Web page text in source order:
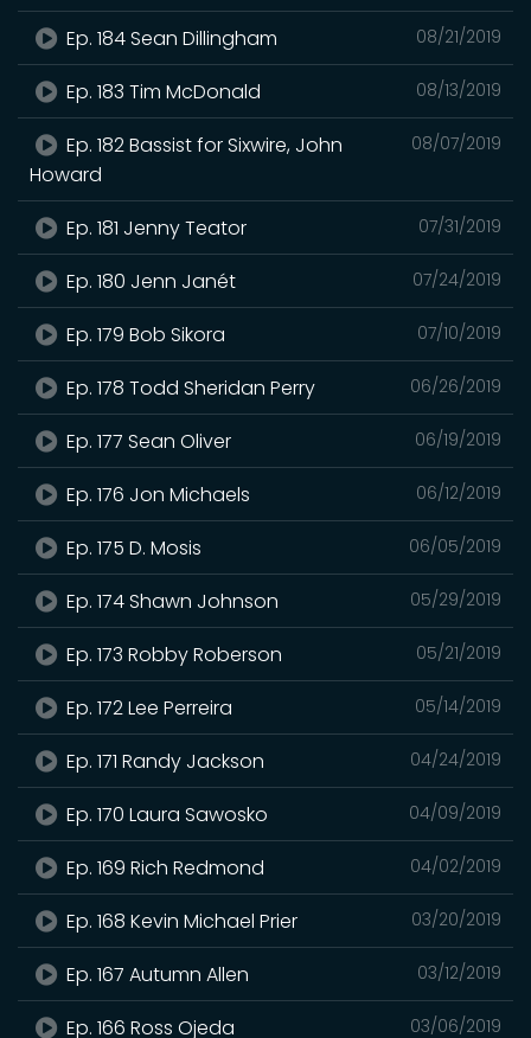
08/21/2019
Ep. 184 Sean Dillingham
08/13/2019
Ep. 183 Tim McDonald
08/07/2019
Ep. 182 Bassist for Sixwire, John
Howard
07/31/2019
Ep. 181 Jenny Teator
07/24/2019
Ep. 180 Jenn Janét
07/10/2019
Ep. 179 Bob Sikora
06/26/2019
Ep. 178 Todd Sheridan Perry
06/19/2019
Ep. 177 Sean Oliver
06/12/2019
Ep. 176 Jon Michaels
06/05/2019
Ep. 175 D. Mosis
05/29/2019
Ep. 174 Shawn Johnson
05/21/2019
Ep. 173 Robby Roberson
05/14/2019
Ep. 172 Lee Perreira
04/24/2019
Ep. 171 Randy Jackson
04/09/2019
Ep. 170 Laura Sawosko
04/02/2019
Ep. 169 Rich Redmond
03/20/2019
Ep. 168 Kevin Michael Prier
03/12/2019
Ep. 167 Autumn Allen
03/06/2019
Ep. 166 Ross Ojeda